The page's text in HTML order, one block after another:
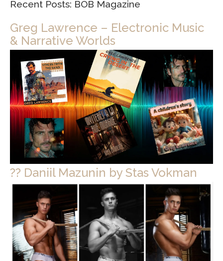
Recent Posts: BOB Magazine
Greg Lawrence – Electronic Music
& Narrative Worlds
?? Daniil Mazunin by Stas Vokman